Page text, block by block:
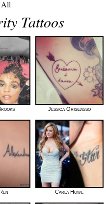
Tattoos
Jessica Origliasso
Carla Howe